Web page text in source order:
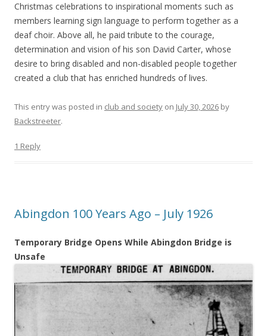
1 Reply
Christmas celebrations to inspirational moments such as
members learning sign language to perform together as a
deaf choir. Above all, he paid tribute to the courage,
determination and vision of his son David Carter, whose
desire to bring disabled and non-disabled people together
created a club that has enriched hundreds of lives.
This entry was posted in club and society on July 30, 2026 by
Backstreeter.
Abingdon 100 Years Ago – July 1926
Temporary Bridge Opens While Abingdon Bridge is
Unsafe